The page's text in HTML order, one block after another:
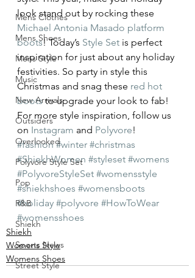
Mens Clothes
Mens Shoes
Mens Style
Music
New Arrivals
Outsiders
Overlooked
Polyvore Style Set
Pop
R&B
Shiekh
Sports News
Street Style
look stand out by rocking these
Michael Antonia Masado platform
boots! Today’s Style Set is perfect
inspiration for just about any holiday
festivities. So party in style this
Christmas and snag these red hot
boots to upgrade your look to fab!
For more style inspiration, follow us
on Instagram and Polyvore!
#fashion #winter #christmas
#ShiekhWomen #styleset #womens
#PolyvoreStyleSet #womensstyle
#shiekhshoes #womensboots
#holiday #polyvore #HowToWear
#womensshoes
Shiekh
Womens Style
Womens Shoes